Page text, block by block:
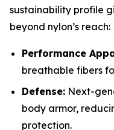
sustainability profile
beyond nylon’s reach:
Performance
breathable fibers
Defense: Next-
body armor,
protection.